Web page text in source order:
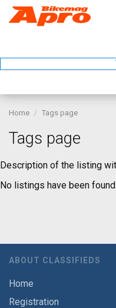
Home Tags page
Tags page
Description of the listing
No listings have been found.
ABOUT CLASSIFIEDS
Home
Registration